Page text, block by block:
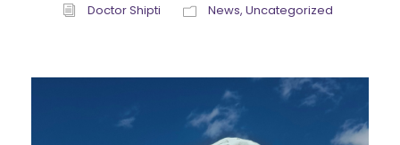
Doctor Shipti News, Uncategorized